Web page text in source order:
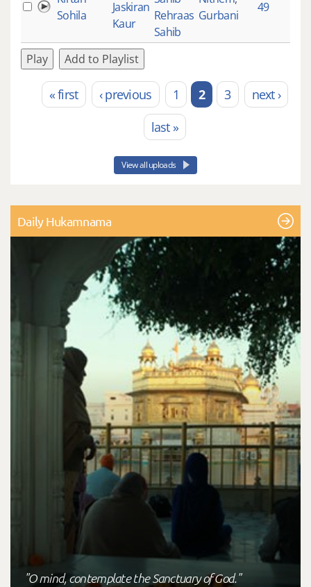
Sohila
Jaskiran
Kaur
Rehraas
Sahib
Gurbani
49
Play Add to Playlist
Pages
« first ‹ previous 1 2 3
next ›
last »
View all uploads
Daily Hukamnama
"O mind, contemplate the Sanctuary of God."